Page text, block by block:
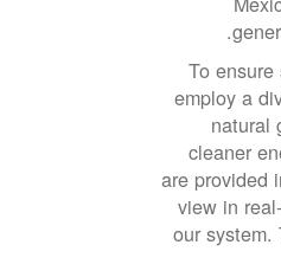
To
employ a
natural
cleaner
are provided
view in
our system.